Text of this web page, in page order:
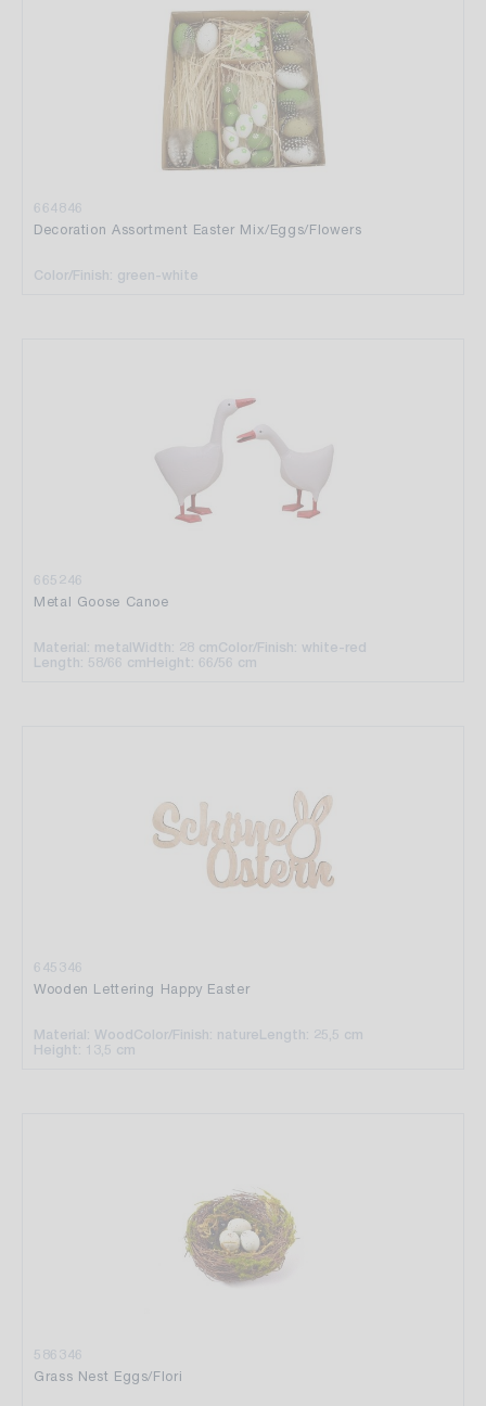
664846
Decoration Assortment Easter Mix/Eggs/Flowers
Color/Finish: green-white
665246
Metal Goose Canoe
Material: metalWidth: 28 cmColor/Finish: white-red
Length: 58/66 cmHeight: 66/56 cm
645346
Wooden Lettering Happy Easter
Material: WoodColor/Finish: natureLength: 25,5 cm
Height: 13,5 cm
586346
Grass Nest Eggs/Flori